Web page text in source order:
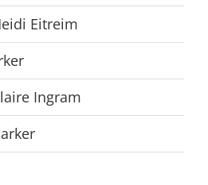
Eitreim
Ingram